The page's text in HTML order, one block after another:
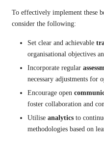
To effectively implement these
consider the following:
Set clear and achievable
organisational objectives
Incorporate regular
necessary adjustments for
Encourage open
foster collaboration and
Utilise analytics to
methodologies based on